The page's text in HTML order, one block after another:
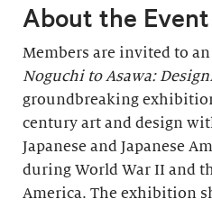
About the Event
Members are invited to
Noguchi to Asawa:
groundbreaking
century art and design
Japanese and Japanese
during World War II and
America. The exhibition